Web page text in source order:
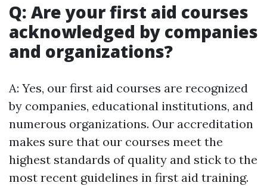
Q: Are your first aid courses
acknowledged by companies
and organizations?
A: Yes, our first aid courses are recognized
by companies, educational institutions, and
numerous organizations. Our accreditation
makes sure that our courses meet the
highest standards of quality and stick to the
most recent guidelines in first aid training.